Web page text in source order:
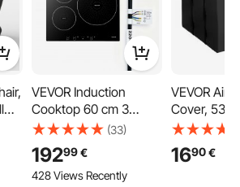
VEVOR Induction
Cooktop 60 cm 3
Burners Built-in
Electric Stove 220V
6200W, Low-Power
Continuous Heating,
(33)
19299€
428 Views Recently
VEVOR Air
Cover, 530
380 mm Ac
Air
Double-
1690€